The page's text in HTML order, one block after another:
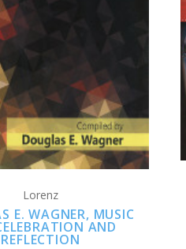
TO CART
Lorenz
E. WAGNER, MUSIC
AND
REFLECTION